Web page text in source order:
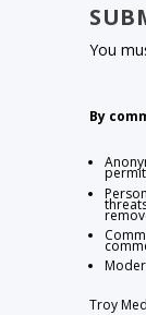
You
By
Troy